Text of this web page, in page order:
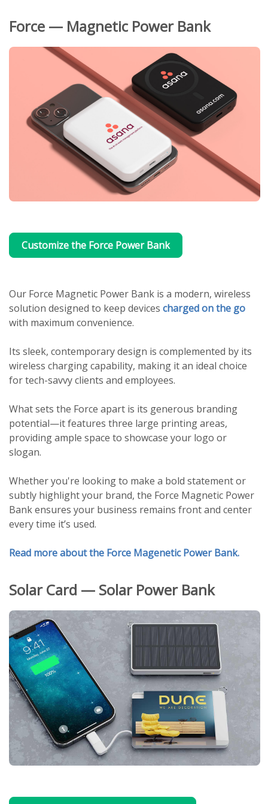
Force — Magnetic Power Bank
Customize the Force Power Bank
Our Force Magnetic Power Bank is a modern, wireless
solution designed to keep devices charged on the go
with maximum convenience.
Its sleek, contemporary design is complemented by its
wireless charging capability, making it an ideal choice
for tech-savvy clients and employees.
What sets the Force apart is its generous branding
potential—it features three large printing areas,
providing ample space to showcase your logo or
slogan.
Whether you're looking to make a bold statement or
subtly highlight your brand, the Force Magnetic Power
Bank ensures your business remains front and center
every time it’s used.
Read more about the Force Magenetic Power Bank.
Solar Card — Solar Power Bank